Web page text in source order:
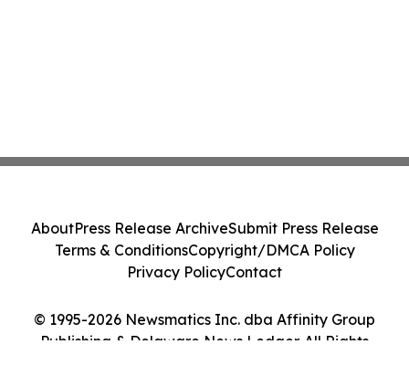
© 1995-2026 Newsmatics Inc. dba Affinity Group
Publishing & Delaware News Ledger. All Rights
AboutPress Release ArchiveSubmit Press Release
Terms & ConditionsCopyright/DMCA Policy
Privacy PolicyContact